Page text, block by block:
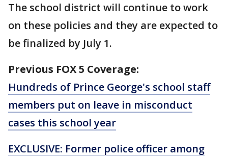
The school district will continue to work
on these policies and they are expected to
be finalized by July 1.
Previous FOX 5 Coverage:
Hundreds of Prince George's school staff
members put on leave in misconduct
cases this school year
EXCLUSIVE: Former police officer among